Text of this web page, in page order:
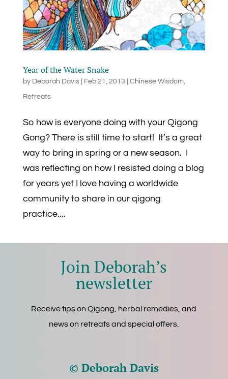
Year of the Water Snake
by Deborah Davis| Feb 21, 2013 Chinese Wisdom,
Retreats
So how is everyone doing with your Qigong
Gong? There is still time to start! It’s a great
way to bring in spring or a new season. I
was reflecting on how I resisted doing a blog
for years yet I love having a worldwide
community to share in our qigong
practice....
Join Deborah’s
newsletter
Receive tips on Qigong, herbal remedies, and
news on retreats and special offers.
© Deborah Davis